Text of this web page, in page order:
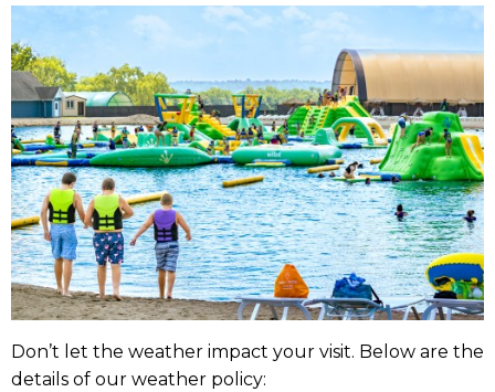
Don’t let the weather impact your visit. Below are the
details of our weather policy: